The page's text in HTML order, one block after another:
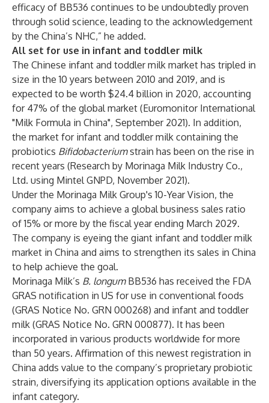
efficacy of BB536 continues to be undoubtedly proven
through solid science, leading to the acknowledgement
by the China’s NHC,” he added.
All set for use in infant and toddler milk
The Chinese infant and toddler milk market has tripled in
size in the 10 years between 2010 and 2019, and is
expected to be worth $24.4 billion in 2020, accounting
for 47% of the global market (Euromonitor International
"Milk Formula in China", September 2021). In addition,
the market for infant and toddler milk containing the
probiotics Bifidobacteriumstrain has been on the rise in
recent years (Research by Morinaga Milk Industry Co.,
Ltd. using Mintel GNPD, November 2021).
Under the Morinaga Milk Group's 10-Year Vision, the
company aims to achieve a global business sales ratio
of 15% or more by the fiscal year ending March 2029.
The company is eyeing the giant infant and toddler milk
market in China and aims to strengthen its sales in China
to help achieve the goal.
Morinaga Milk’s B. longum BB536 has received the FDA
GRAS notification in US for use in conventional foods
(GRAS Notice No. GRN 000268) and infant and toddler
milk (GRAS Notice No. GRN 000877). It has been
incorporated in various products worldwide for more
than 50 years. Affirmation of this newest registration in
China adds value to the company’s proprietary probiotic
strain, diversifying its application options available in the
infant category.